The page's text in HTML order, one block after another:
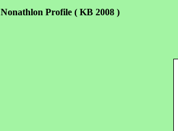
Nonathlon Profile ( KB 2008 )